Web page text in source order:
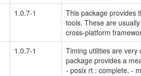
1.0.7-1
This package provides
tools. These are
cross-platform
1.0.7-1
Timing utilities are
package provides a
- posix rt : complete. -